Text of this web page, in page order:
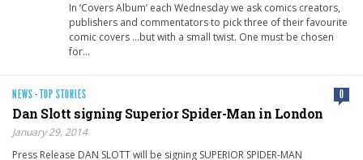
In ‘Covers Album’ each Wednesday we ask comics creators,
publishers and commentators to pick three of their favourite
comic covers …but with a small twist. One must be chosen
for…
NEWS ·TOP STORIES 0
Dan Slott signing Superior Spider-Man in London
January 29, 2014
Press Release DAN SLOTT will be signing SUPERIOR SPIDER-MAN